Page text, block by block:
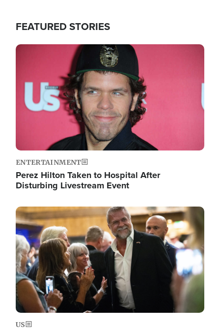
FEATURED STORIES
Image
ENTERTAINMENT
Perez Hilton Taken to Hospital After
Disturbing Livestream Event
Image
US